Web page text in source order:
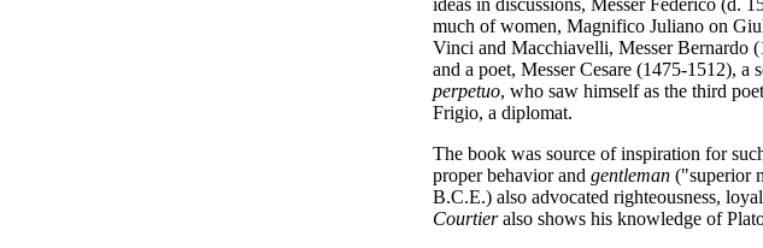
ideas in discussions, Messer Federico (d.
much of women, Magnifico Juliano on
Vinci and Macchiavelli, Messer Bernardo
and a poet, Messer Cesare (1475-1512),
perpetuo, who saw himself as the third
Frigio, a diplomat.
The book was source of inspiration for
proper behavior and gentleman ("superior
B.C.E.) also advocated righteousness,
Courtieralso shows his knowledge of